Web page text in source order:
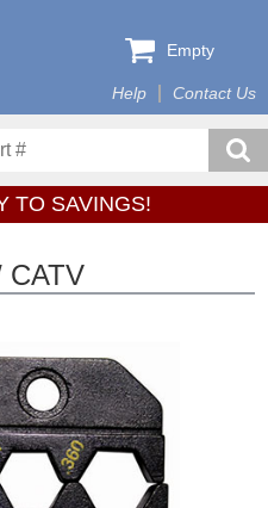
Help Contact Us
Empty
TO SAVINGS!
CATV